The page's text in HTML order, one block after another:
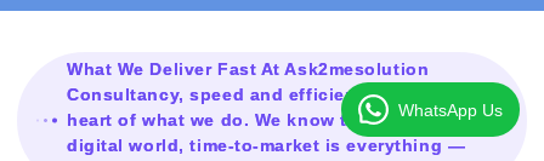
What We Deliver Fast At Ask2mesolution
Consultancy, speed and efficiency are at the
heart of what we do. We know that in today’s
digital world, time-to-market is everything —
WhatsApp Us